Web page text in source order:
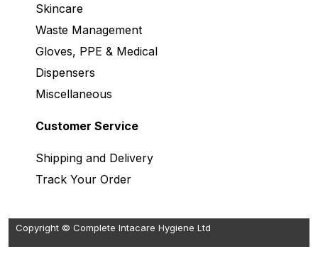
Skincare
Waste Management
Gloves, PPE & Medical
Dispensers
Miscellaneous
Customer Service
Shipping and Delivery
Track Your Order
Copyright © Complete Intacare Hygiene Ltd